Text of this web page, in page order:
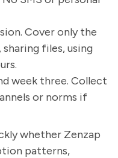
Cover only the
sharing files, using
week three. Collect
or norms if
whether Zenzap
patterns,